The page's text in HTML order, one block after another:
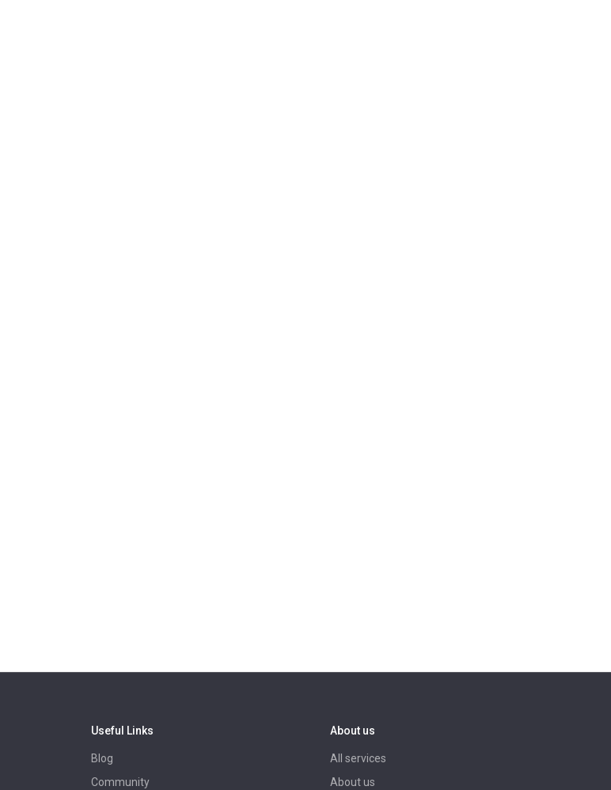
Useful Links
Blog
Community
About us
All services
About us